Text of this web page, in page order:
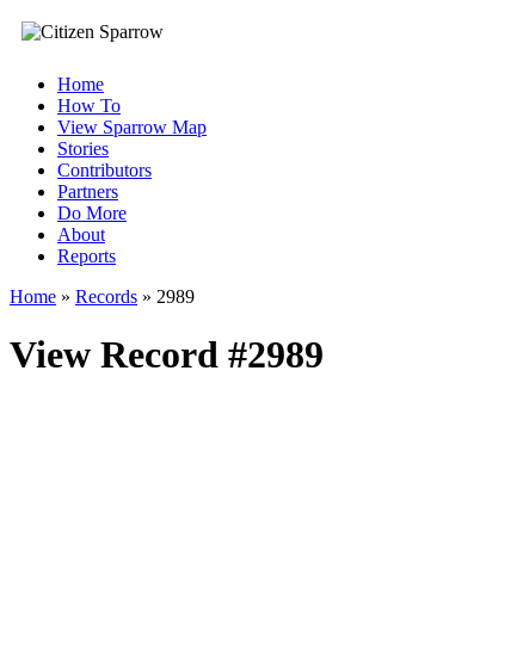
Home
How To
View Sparrow Map
Stories
Contributors
Partners
Do More
About
Reports
Home » Records » 2989
View Record #2989